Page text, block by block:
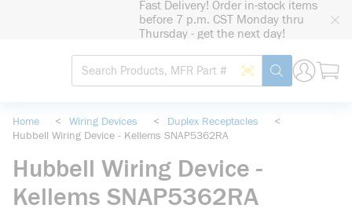
Fast Delivery! Order in-stock items
before 7 p.m. CST Monday thru
Thursday - get the next day!
Site Search
Search by Barcode
submit search
Home < Wiring Devices < Duplex Receptacles
<
Hubbell Wiring Device - Kellems SNAP5362RA
Hubbell Wiring Device -
Kellems SNAP5362RA